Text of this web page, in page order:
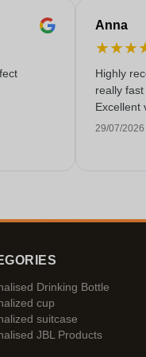
Anna
★★★
Highly
really
Excellent
29/07/2026
Drinking Bottle
cup
suitcase
JBL Products